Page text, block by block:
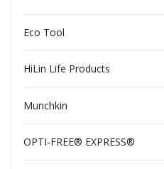
Eco Tool
HiLin Life Products
Munchkin
OPTI-FREE® EXPRESS®